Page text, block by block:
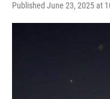
Published June 23, 2025 at